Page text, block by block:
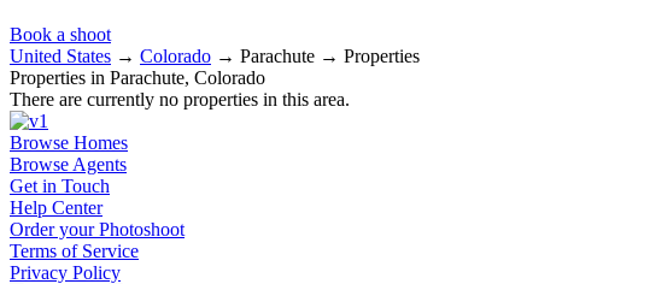
Book a shoot
United States → Colorado → Parachute → Properties
Properties in Parachute, Colorado
There are currently no properties in this area.
Browse Homes
Browse Agents
Get in Touch
Help Center
Order your Photoshoot
Terms of Service
Privacy Policy